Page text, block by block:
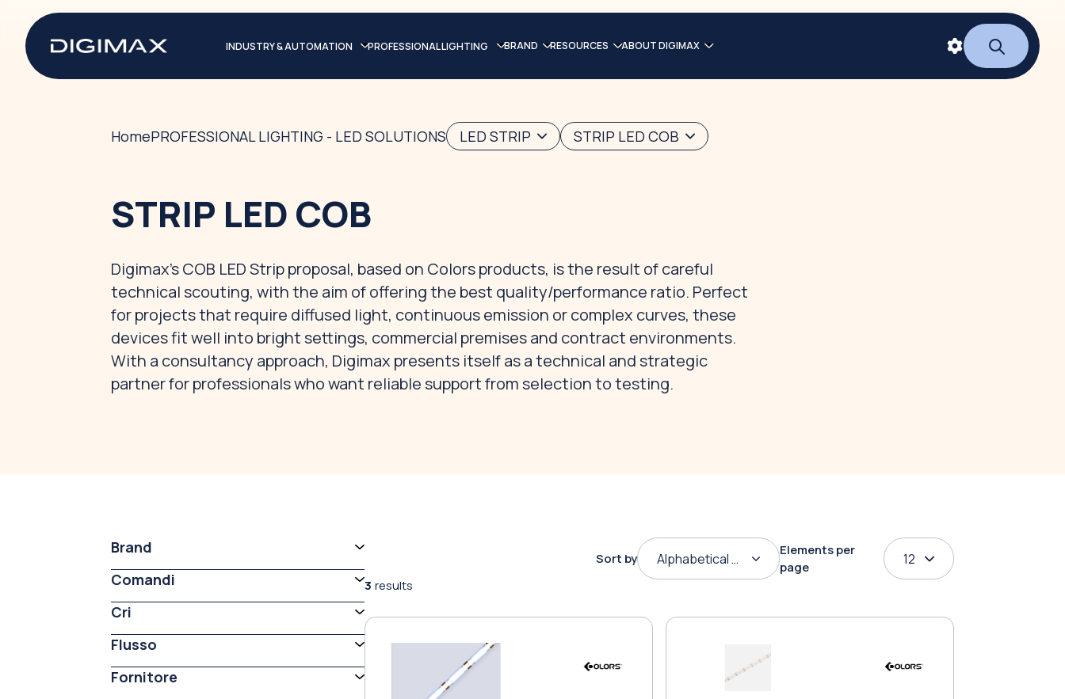
INDUSTRY & AUTOMATION PROFESSIONAL LIGHTING BRAND RESOURCES ABOUT DIGIMAX
HomePROFESSIONAL LIGHTING - LED SOLUTIONS LED STRIP STRIP LED COB
STRIP LED COB
Digimax's COB LED Strip proposal, based on Colors products, is the result of careful
technical scouting, with the aim of offering the best quality/performance ratio. Perfect
for projects that require diffused light, continuous emission or complex curves, these
devices fit well into bright settings, commercial premises and contract environments.
With a consultancy approach, Digimax presents itself as a technical and strategic
partner for professionals who want reliable support from selection to testing.
Brand
Comandi
Cri
Flusso
Fornitore
3 results
Sort by Alphabetical order
Elements per
page
12